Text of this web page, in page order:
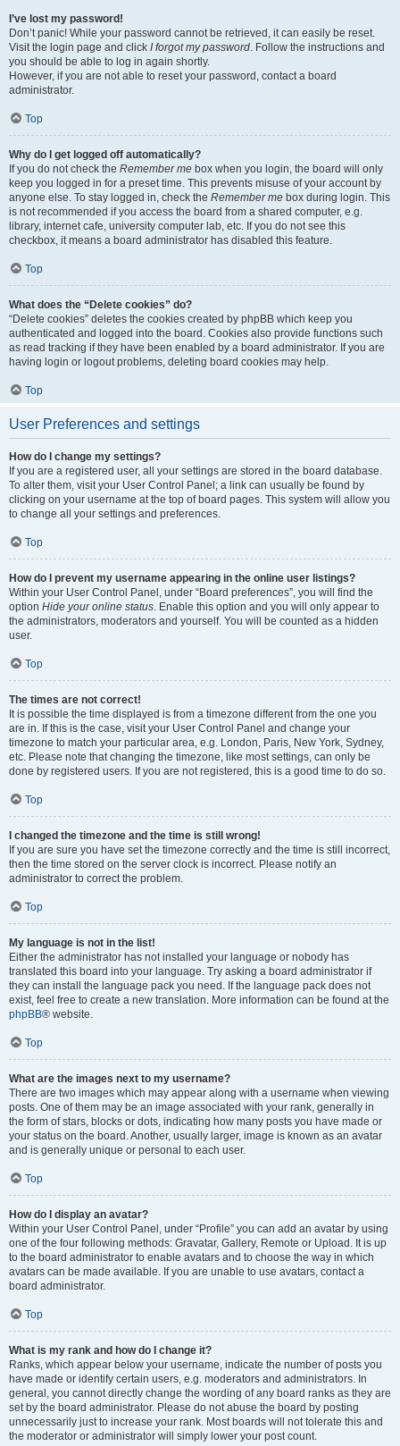
I’ve lost my password!
Don’t panic! While your password cannot be retrieved, it can easily be reset.
Visit the login page and click I forgot my password. Follow the instructions and
you should be able to log in again shortly.
However, if you are not able to reset your password, contact a board
administrator.
Top
Why do I get logged off automatically?
If you do not check the Remember me box when you login, the board will only
keep you logged in for a preset time. This prevents misuse of your account by
anyone else. To stay logged in, check the Remember me box during login. This
is not recommended if you access the board from a shared computer, e.g.
library, internet cafe, university computer lab, etc. If you do not see this
checkbox, it means a board administrator has disabled this feature.
Top
What does the “Delete cookies” do?
“Delete cookies” deletes the cookies created by phpBB which keep you
authenticated and logged into the board. Cookies also provide functions such
as read tracking if they have been enabled by a board administrator. If you are
having login or logout problems, deleting board cookies may help.
Top
User Preferences and settings
How do I change my settings?
If you are a registered user, all your settings are stored in the board database.
To alter them, visit your User Control Panel; a link can usually be found by
clicking on your username at the top of board pages. This system will allow you
to change all your settings and preferences.
Top
How do I prevent my username appearing in the online user listings?
Within your User Control Panel, under “Board preferences”, you will find the
option Hide your online status. Enable this option and you will only appear to
the administrators, moderators and yourself. You will be counted as a hidden
user.
Top
The times are not correct!
It is possible the time displayed is from a timezone different from the one you
are in. If this is the case, visit your User Control Panel and change your
timezone to match your particular area, e.g. London, Paris, New York, Sydney,
etc. Please note that changing the timezone, like most settings, can only be
done by registered users. If you are not registered, this is a good time to do so.
Top
I changed the timezone and the time is still wrong!
If you are sure you have set the timezone correctly and the time is still incorrect,
then the time stored on the server clock is incorrect. Please notify an
administrator to correct the problem.
Top
My language is not in the list!
Either the administrator has not installed your language or nobody has
translated this board into your language. Try asking a board administrator if
they can install the language pack you need. If the language pack does not
exist, feel free to create a new translation. More information can be found at the
phpBB® website.
Top
What are the images next to my username?
There are two images which may appear along with a username when viewing
posts. One of them may be an image associated with your rank, generally in
the form of stars, blocks or dots, indicating how many posts you have made or
your status on the board. Another, usually larger, image is known as an avatar
and is generally unique or personal to each user.
Top
How do I display an avatar?
Within your User Control Panel, under “Profile” you can add an avatar by using
one of the four following methods: Gravatar, Gallery, Remote or Upload. It is up
to the board administrator to enable avatars and to choose the way in which
avatars can be made available. If you are unable to use avatars, contact a
board administrator.
Top
What is my rank and how do I change it?
Ranks, which appear below your username, indicate the number of posts you
have made or identify certain users, e.g. moderators and administrators. In
general, you cannot directly change the wording of any board ranks as they are
set by the board administrator. Please do not abuse the board by posting
unnecessarily just to increase your rank. Most boards will not tolerate this and
the moderator or administrator will simply lower your post count.